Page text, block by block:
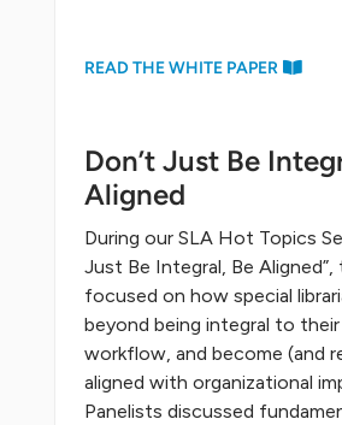
READ THE WHITE PAPER
Don’t Just Be
Aligned
During our SLA Hot Topics
Just Be Integral, Be
focused on how special
beyond being integral to their
workflow, and become (and
aligned with organizational
Panelists discussed